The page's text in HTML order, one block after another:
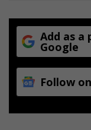
Add as a
Google
Follow